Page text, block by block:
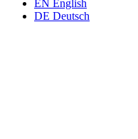
EN English
DE Deutsch